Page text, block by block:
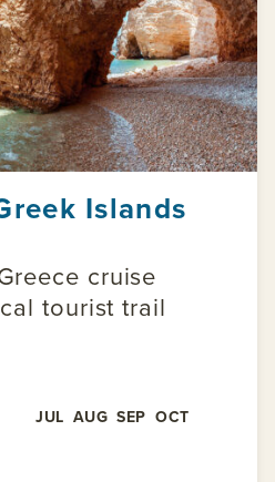
Islands
cruise
tourist trail
JUL AUG SEP OCT